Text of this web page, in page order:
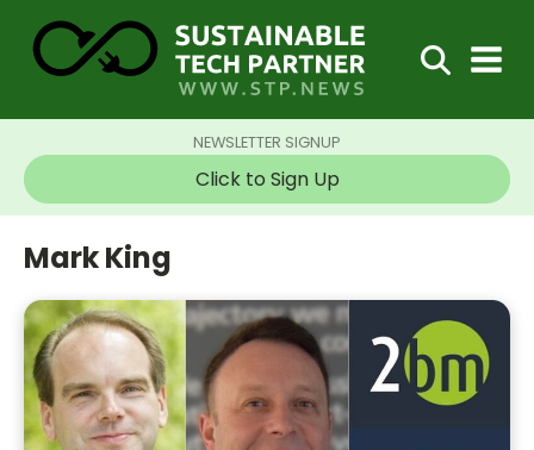
NEWSLETTER SIGNUP
Click to Sign Up
Mark King